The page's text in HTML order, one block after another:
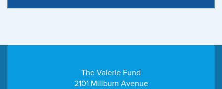
The Valerie Fund
2101 Millburn Avenue